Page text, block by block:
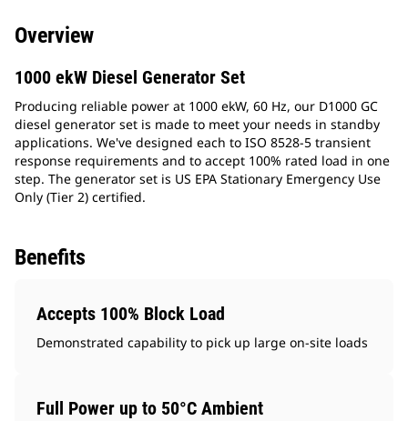
Overview
1000 ekW Diesel Generator Set
Producing reliable power at 1000 ekW, 60 Hz, our D1000 GC
diesel generator set is made to meet your needs in standby
applications. We've designed each to ISO 8528-5 transient
response requirements and to accept 100% rated load in one
step. The generator set is US EPA Stationary Emergency Use
Only (Tier 2) certified.
Benefits
Accepts 100% Block Load
Demonstrated capability to pick up large on-site loads
Full Power up to 50°C Ambient